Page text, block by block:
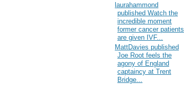
laurahammond
published Watch the
incredible moment
former cancer patients
are given IVF...
MattDavies published
Joe Root feels the
agony of England
captaincy at Trent
Bridge...